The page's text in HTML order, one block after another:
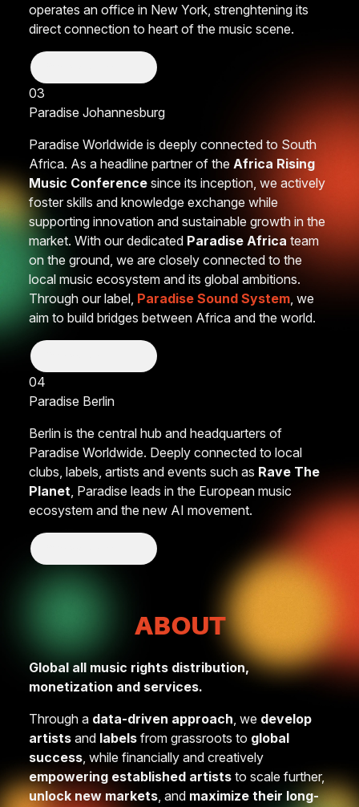
operates an office in New York, strenghtening its
direct connection to heart of the music scene.
03
Paradise Johannesburg
Paradise Worldwide is deeply connected to South
Africa. As a headline partner of the Africa Rising
Music Conference since its inception, we actively
foster skills and knowledge exchange while
supporting innovation and sustainable growth in the
market. With our dedicated Paradise Africa team
on the ground, we are closely connected to the
local music ecosystem and its global ambitions.
Through our label, Paradise Sound System , we
aim to build bridges between Africa and the world.
04
Paradise Berlin
Berlin is the central hub and headquarters of
Paradise Worldwide. Deeply connected to local
clubs, labels, artists and events such as Rave The
Planet , Paradise leads in the European music
ecosystem and the new AI movement.
ABOUT
Global all music rights distribution,
monetization and services.
Through a data-driven approach, we develop
artists and labels from grassroots to global
success, while financially and creatively
empowering established artists to scale further,
unlock new markets, and maximize their long-